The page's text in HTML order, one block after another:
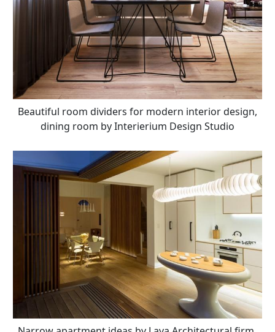
Beautiful room dividers for modern interior design,
dining room by Interierium Design Studio